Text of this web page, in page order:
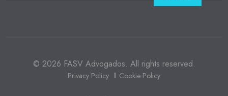
© 2026 FASV Advogados. All rights reserved.
Privacy Policy Cookie Policy